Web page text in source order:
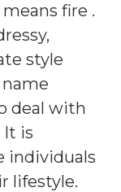
means fire .
style
deal with
It is
individuals
lifestyle.